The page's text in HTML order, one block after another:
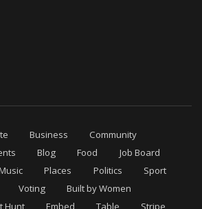
Business
Community
Blog Food
Job Board
Places Politics
Sport
Voting
Built by Women
Hunt
Embed Table Stripe